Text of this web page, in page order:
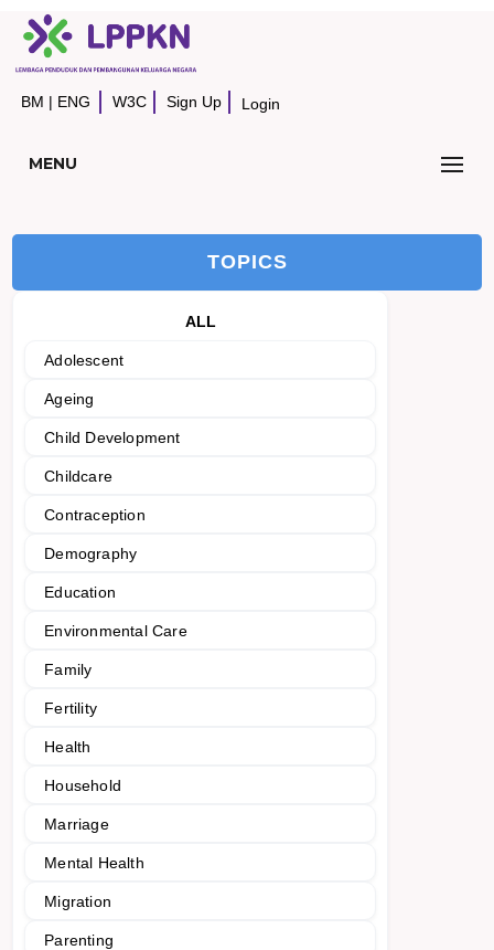
BM | ENG W3C Sign Up Login
MENU
TOPICS
ALL
Adolescent
Ageing
Child Development
Childcare
Contraception
Demography
Education
Environmental Care
Family
Fertility
Health
Household
Marriage
Mental Health
Migration
Parenting